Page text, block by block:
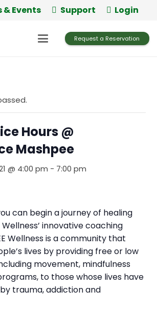
& Events Support Login
Request a Reservation
Hours @
Mashpee
@ 4:00 pm - 7:00 pm
can begin a journey of healing
Wellness’ innovative coaching
Wellness is a community that
lives by providing free or low
movement, mindfulness
to those whose lives have
trauma, addiction and